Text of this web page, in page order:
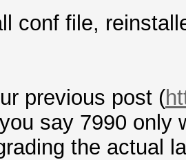
conf file,
previous post (
say 7990 only
the actual